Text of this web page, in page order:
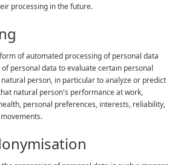
processing in the future.
of automated processing of personal data
personal data to evaluate certain personal
person, in particular to analyze or predict
natural person's performance at work,
personal preferences, interests, reliability,